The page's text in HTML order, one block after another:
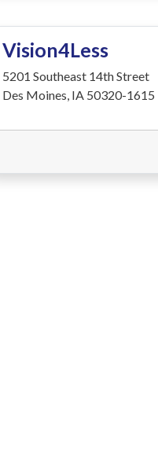
Vision4Less
5201 Southeast 14th Street
Des Moines, IA 50320-1615